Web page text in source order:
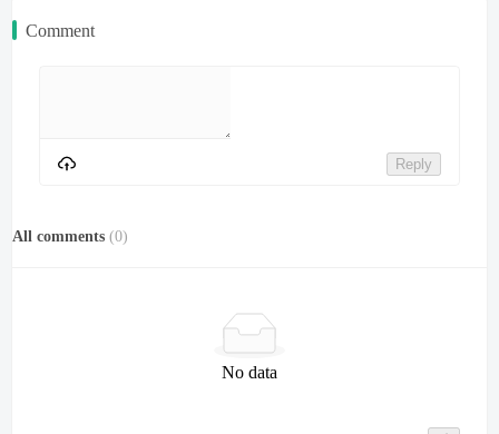
Comment
Reply
All comments (0)
No data